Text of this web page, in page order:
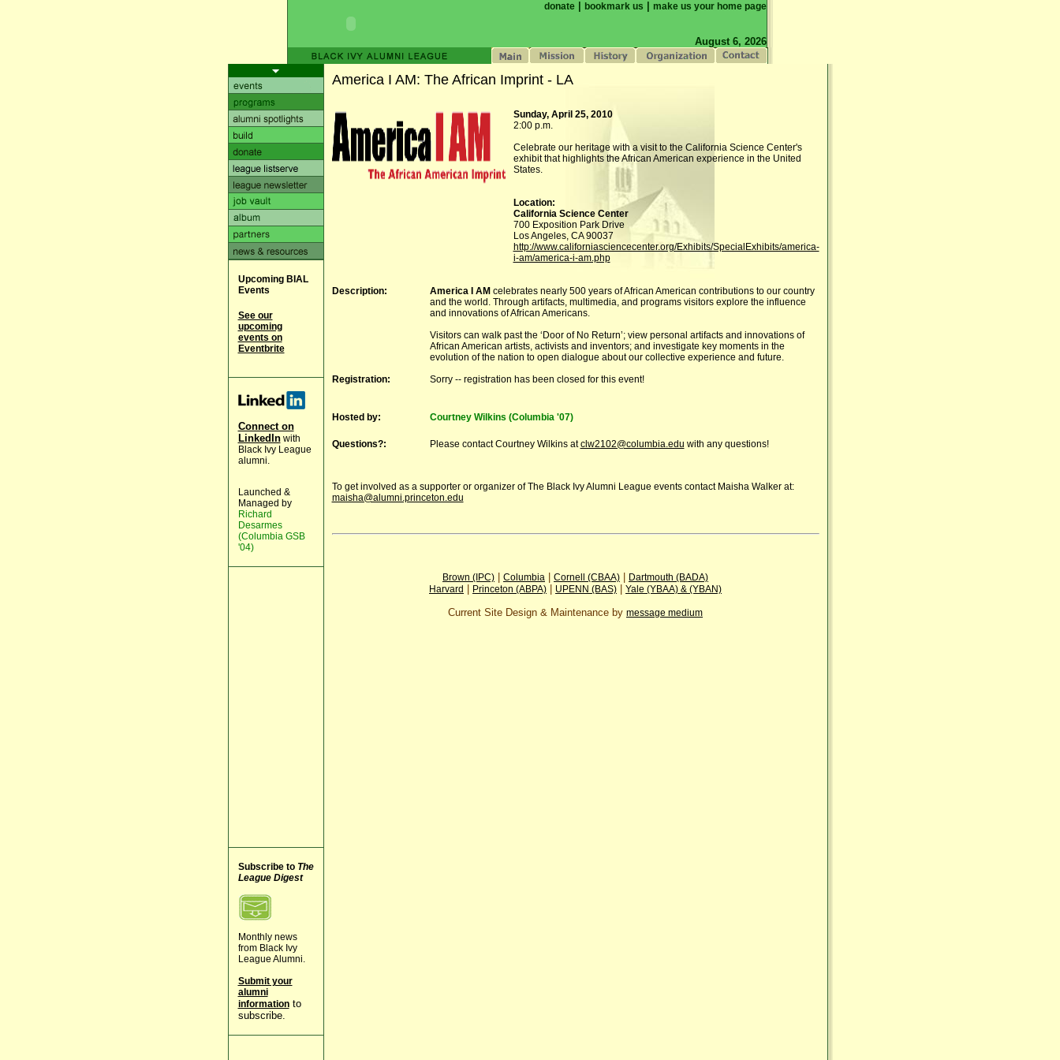
donate bookmark us make us your home page
August 6, 2026
Upcoming BIAL
Events
See our
upcoming
events on
Eventbrite
Connect on
LinkedInwith
Black Ivy League
alumni.
Launched &
Managed by
Richard
Desarmes
(Columbia GSB
'04)
Subscribe to The
League Digest
Monthly news
from Black Ivy
League Alumni.
Submit your
alumni
informationto
subscribe.
America I AM: The African Imprint - LA
Sunday, April 25, 2010
2:00 p.m.
Celebrate our heritage with a visit to the California Science Center's
exhibit that highlights the African American experience in the United
States.
Location:
California Science Center
700 Exposition Park Drive
Los Angeles, CA 90037
http://www.californiasciencecenter.org/Exhibits/SpecialExhibits/america-
i-am/america-i-am.php
Description: America I AM celebrates nearly 500 years of African American contributions to our country
and the world. Through artifacts, multimedia, and programs visitors explore the influence
and innovations of African Americans.
Visitors can walk past the ‘Door of No Return’; view personal artifacts and innovations of
African American artists, activists and inventors; and investigate key moments in the
evolution of the nation to open dialogue about our collective experience and future.
Registration:
Sorry -- registration has been closed for this event!
Hosted by: Courtney Wilkins (Columbia '07)
Questions?: Please contact Courtney Wilkins atclw2102@columbia.edu with any questions!
To get involved as a supporter or organizer of The Black Ivy Alumni League events contact Maisha Walker at:
maisha@alumni.princeton.edu
Brown (IPC) Columbia Cornell (CBAA)
Dartmouth (BADA)
Harvard
Princeton (ABPA) UPENN (BAS) Yale (YBAA) & (YBAN)
Current Site Design & Maintenance by message medium